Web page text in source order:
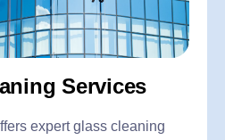
Services
expert glass cleaning